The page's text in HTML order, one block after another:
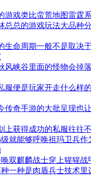
游戏类比蛮荒地图雷霆
总总的游戏玩法大品种
生命周期一般不是取决
风峡谷里面的怪物会掉
服便是玩家开走什么样
传奇手游的大批呈现也
上获得成功的私服往往
级就能够呼唤祖玛卫兵
双麒麟战士穿上猩猩战
一种是肉盾兵士技术里